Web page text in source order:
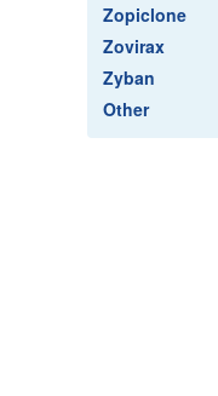
Zopiclone
Zovirax
Zyban
Other